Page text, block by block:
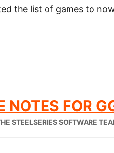
the list of games to
NOTES FOR
STEELSERIES SOFTWARE